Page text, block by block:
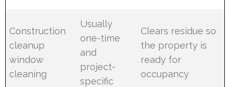
Construction
cleanup
window
cleaning
Usually
one-time
and
project-
specific
Clears residue so
the property is
ready for
occupancy